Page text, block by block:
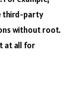
third-party
without root.
at all for